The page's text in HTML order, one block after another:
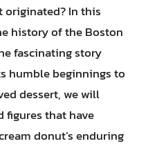
In this
history of the Boston
fascinating story
humble beginnings to
dessert, we will
figures that have
donut’s enduring